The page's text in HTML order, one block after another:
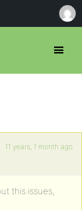
11 years, 1 month ago
this issues,